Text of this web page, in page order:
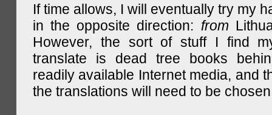
If time allows, I will eventually try my
in the opposite direction: from
However, the sort of stuff I find
translate is dead tree books
readily available Internet media, and
the translations will need to be